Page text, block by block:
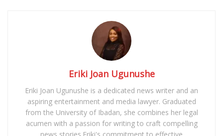
Eriki Joan Ugunushe
Eriki Joan Ugunushe is a dedicated news writer and an
aspiring entertainment and media lawyer. Graduated
from the University of Ibadan, she combines her legal
acumen with a passion for writing to craft compelling